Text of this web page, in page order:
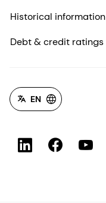
Historical information
Debt & credit ratings
EN